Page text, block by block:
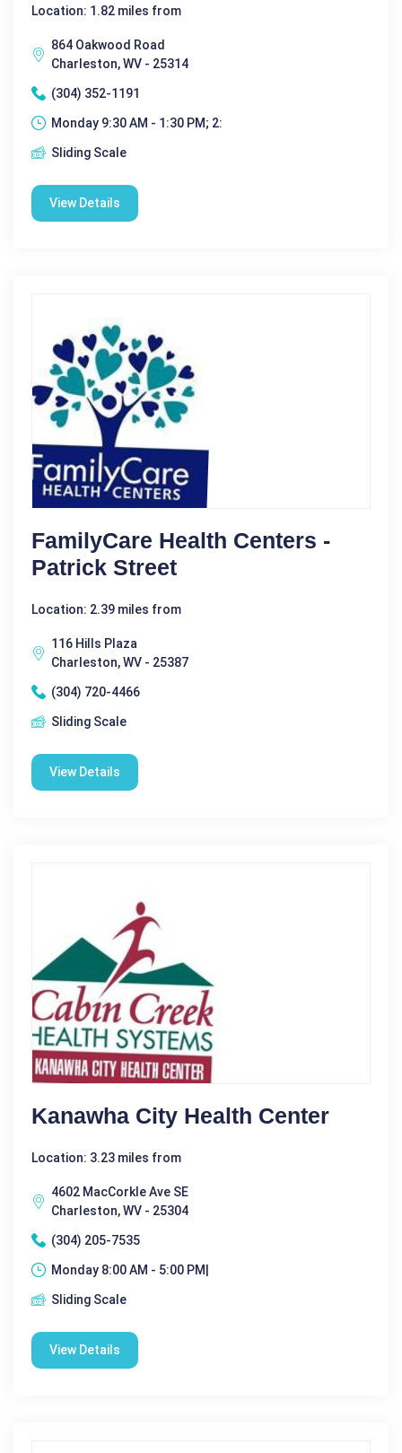
Location: 1.82 miles from
864 Oakwood Road
Charleston, WV - 25314
(304) 352-1191
Monday 9:30 AM - 1:30 PM; 2:
Sliding Scale
View Details
FamilyCare Health Centers -
Patrick Street
Location: 2.39 miles from
116 Hills Plaza
Charleston, WV - 25387
(304) 720-4466
Sliding Scale
View Details
Kanawha City Health Center
Location: 3.23 miles from
4602 MacCorkle Ave SE
Charleston, WV - 25304
(304) 205-7535
Monday 8:00 AM - 5:00 PM|
Sliding Scale
View Details